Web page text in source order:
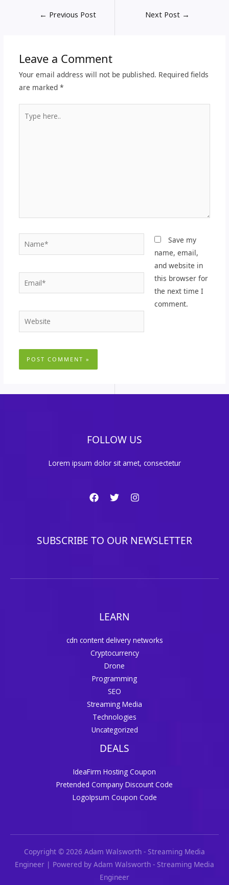
← Previous Post Next Post →
Leave a Comment
Your email address will not be published. Required fields
are marked *
here..
Name*
Email*
Website
Save my
name, email,
and website in
this browser for
the next time I
comment.
FOLLOW US
Lorem ipsum dolor sit amet, consectetur
SUBSCRIBE TO OUR NEWSLETTER
LEARN
cdn content delivery networks
Cryptocurrency
Drone
Programming
SEO
Streaming Media
Technologies
Uncategorized
DEALS
IdeaFirm Hosting Coupon
Pretended Company Discount Code
LogoIpsum Coupon Code
Copyright © 2026 Adam Walsworth - Streaming Media
Engineer | Powered by Adam Walsworth - Streaming Media
Engineer